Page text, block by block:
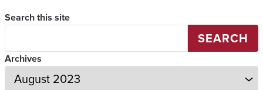
Search this site
SEARCH
Archives